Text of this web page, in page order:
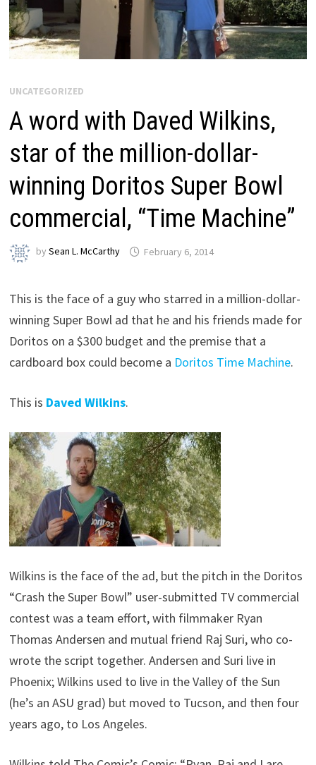
UNCATEGORIZED
A word with Daved Wilkins,
star of the million-dollar-
winning Doritos Super Bowl
commercial, “Time Machine”
bySean L. McCarthy February 6, 2014
This is the face of a guy who starred in a million-dollar-
winning Super Bowl ad that he and his friends made for
Doritos on a $300 budget and the premise that a
cardboard box could become a Doritos Time Machine.
This is Daved Wilkins.
Wilkins is the face of the ad, but the pitch in the Doritos
“Crash the Super Bowl” user-submitted TV commercial
contest was a team effort, with filmmaker Ryan
Thomas Andersen and mutual friend Raj Suri, who co-
wrote the script together. Andersen and Suri live in
Phoenix; Wilkins used to live in the Valley of the Sun
(he’s an ASU grad) but moved to Tucson, and then four
years ago, to Los Angeles.